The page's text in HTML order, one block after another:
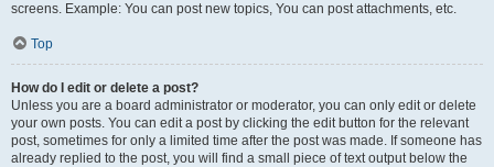
screens. Example: You can post new topics, You can post attachments, etc.
Top
How do I edit or delete a post?
Unless you are a board administrator or moderator, you can only edit or delete
your own posts. You can edit a post by clicking the edit button for the relevant
post, sometimes for only a limited time after the post was made. If someone has
already replied to the post, you will find a small piece of text output below the